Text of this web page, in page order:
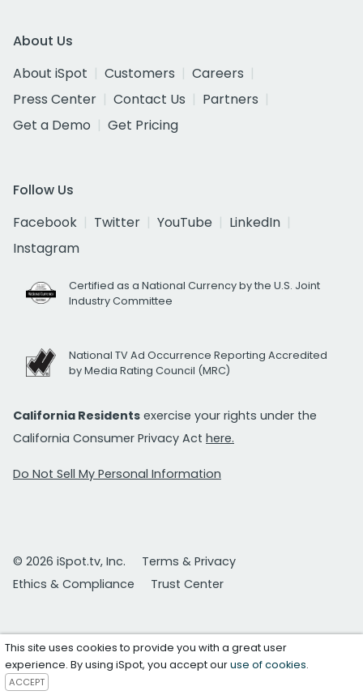
About Us
About iSpot
Customers
Careers
Press Center
Contact Us
Partners
Get a Demo
Get Pricing
Follow Us
Facebook
Twitter YouTube
LinkedIn
Instagram
Certified as a National Currency by the U.S. Joint
Industry Committee
National TV Ad Occurrence Reporting Accredited
by Media Rating Council (MRC)
California Residents exercise your rights under the
California Consumer Privacy Act here.
Do Not Sell My Personal Information
© 2026 iSpot.tv, Inc.
Terms & Privacy
Ethics & Compliance
Trust Center
This site uses cookies to provide you with a great user
experience. By using iSpot, you accept ouruse of cookies.
ACCEPT